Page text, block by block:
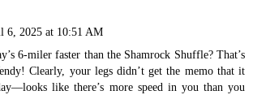
6, 2025 at 10:51 AM
6-miler faster than the Shamrock Shuffle? That’s
Clearly, your legs didn’t get the memo that it
like there’s more speed in you than you